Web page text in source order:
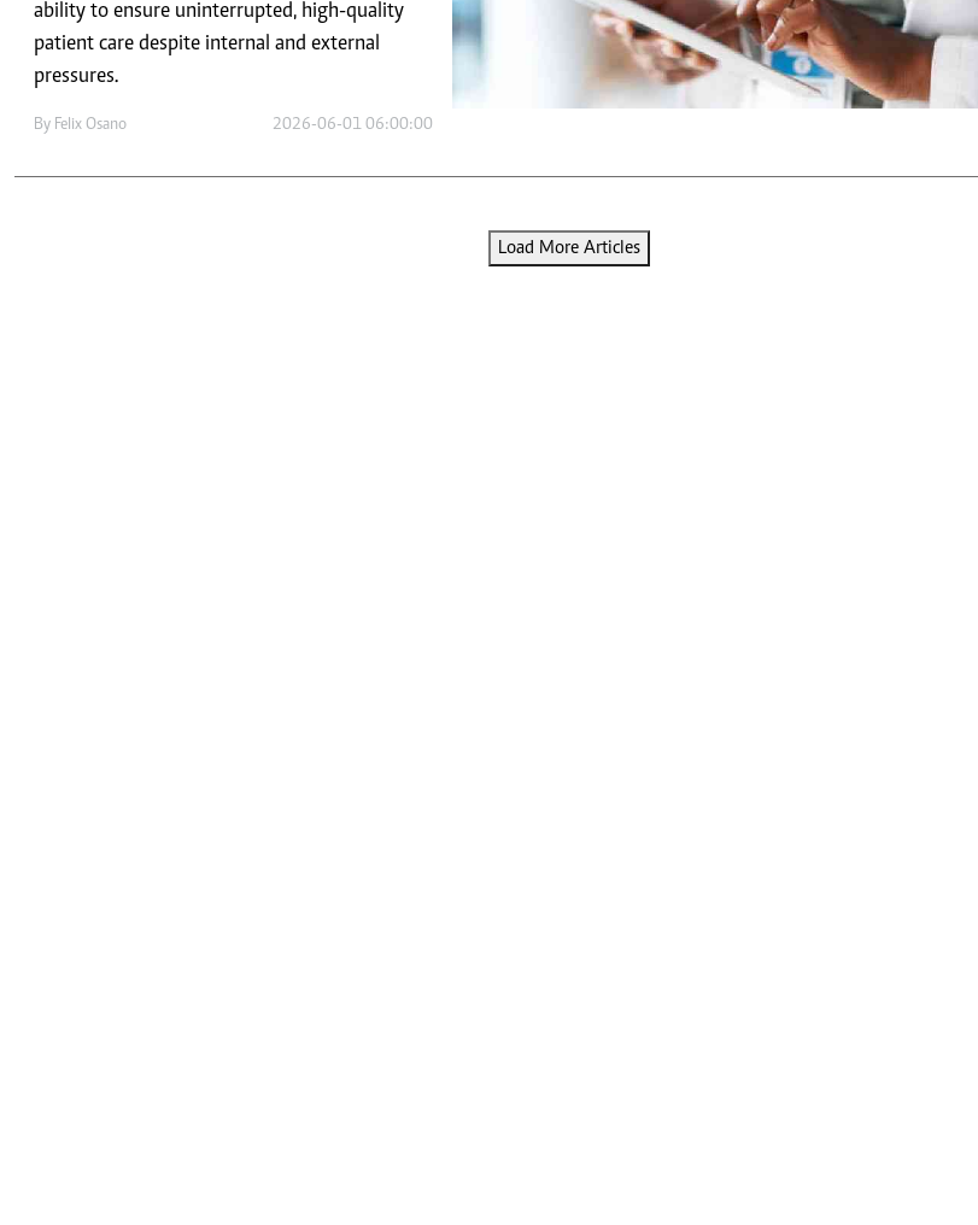
0719012111
E-Paper
Podcasts
Farmers Market
Agri-Directory
Mkulima Expo 2021
Scandals Gossip Sports
ability to ensure uninterrupted, high-quality
patient care despite internal and external
pressures.
By Felix Osano 2026-06-01 06:00:00
Load More Articles